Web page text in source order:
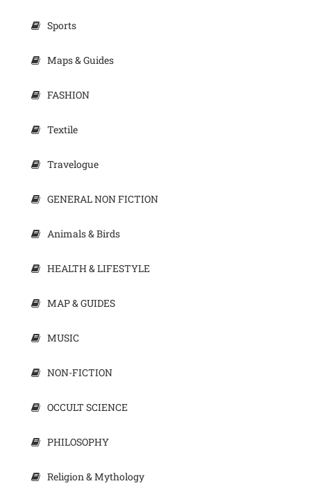
Sports
Maps & Guides
FASHION
Textile
Travelogue
GENERAL NON FICTION
Animals & Birds
HEALTH & LIFESTYLE
MAP & GUIDES
MUSIC
NON-FICTION
OCCULT SCIENCE
PHILOSOPHY
Religion & Mythology